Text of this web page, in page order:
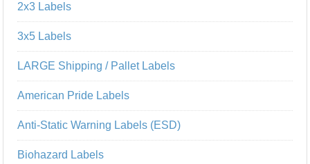
2x3 Labels
3x5 Labels
LARGE Shipping / Pallet Labels
American Pride Labels
Anti-Static Warning Labels (ESD)
Biohazard Labels